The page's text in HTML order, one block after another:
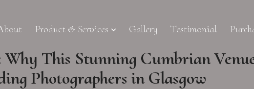
Product & Services Gallery Testimonial
This Stunning Cumbrian
Photographers in Glasgow